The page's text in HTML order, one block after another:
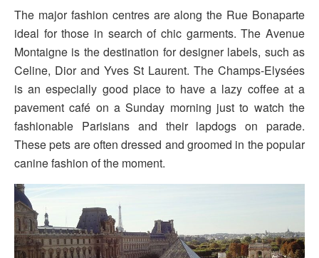
The major fashion centres are along the Rue Bonaparte
ideal for those in search of chic garments. The Avenue
Montaigne is the destination for designer labels, such as
Celine, Dior and Yves St Laurent. The Champs-Elysées
is an especially good place to have a lazy coffee at a
pavement café on a Sunday morning just to watch the
fashionable Parisians and their lapdogs on parade.
These pets are often dressed and groomed in the popular
canine fashion of the moment.